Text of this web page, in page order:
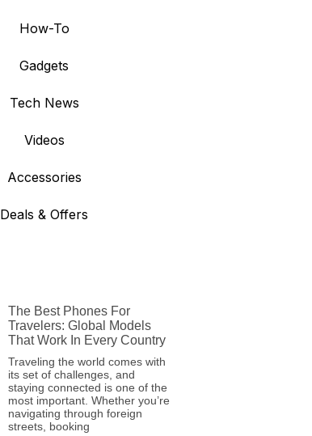
How-To
Gadgets
Tech News
Videos
Accessories
Deals & Offers
The Best Phones For
Travelers: Global Models
That Work In Every Country
Traveling the world comes with
its set of challenges, and
staying connected is one of the
most important. Whether you’re
navigating through foreign
streets, booking